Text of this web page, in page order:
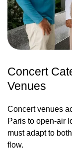
Concert
Venues
Concert venues
Paris to open-air
must adapt to
flow.